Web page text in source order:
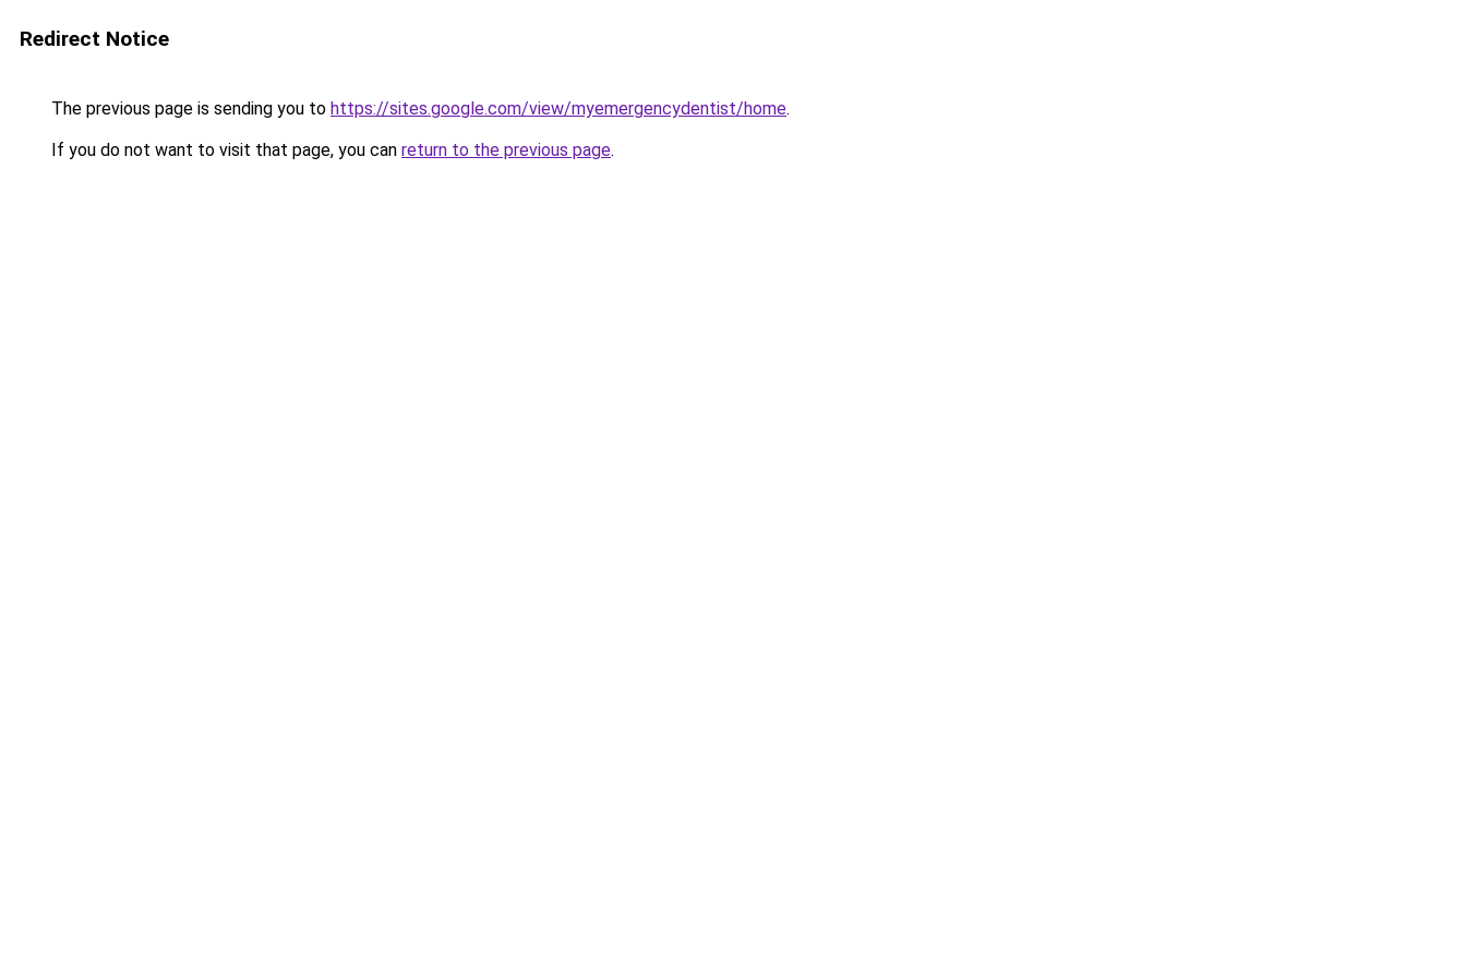
Redirect Notice
The previous page is sending you to https://sites.google.com/view/myemergencydentist/home.
If you do not want to visit that page, you can return to the previous page.